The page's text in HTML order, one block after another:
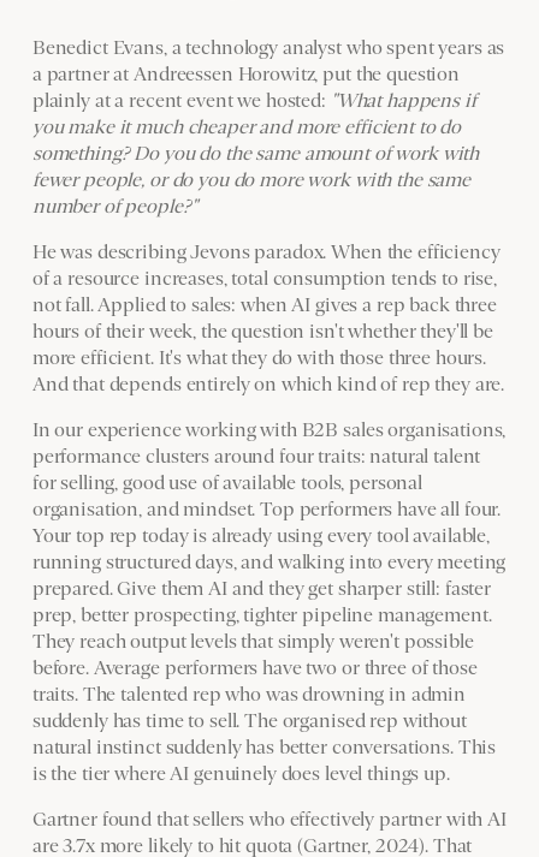
Benedict Evans, a technology analyst who spent years as
a partner at Andreessen Horowitz, put the question
plainly at a recent event we hosted: "What happens if
you make it much cheaper and more efficient to do
something? Do you do the same amount of work with
fewer people, or do you do more work with the same
number of people?"
He was describing Jevons paradox. When the efficiency
of a resource increases, total consumption tends to rise,
not fall. Applied to sales: when AI gives a rep back three
hours of their week, the question isn't whether they'll be
more efficient. It's what they do with those three hours.
And that depends entirely on which kind of rep they are.
In our experience working with B2B sales organisations,
performance clusters around four traits: natural talent
for selling, good use of available tools, personal
organisation, and mindset. Top performers have all four.
Your top rep today is already using every tool available,
running structured days, and walking into every meeting
prepared. Give them AI and they get sharper still: faster
prep, better prospecting, tighter pipeline management.
They reach output levels that simply weren't possible
before. Average performers have two or three of those
traits. The talented rep who was drowning in admin
suddenly has time to sell. The organised rep without
natural instinct suddenly has better conversations. This
is the tier where AI genuinely does level things up.
Gartner found that sellers who effectively partner with AI
are 3.7x more likely to hit quota (Gartner, 2024). That